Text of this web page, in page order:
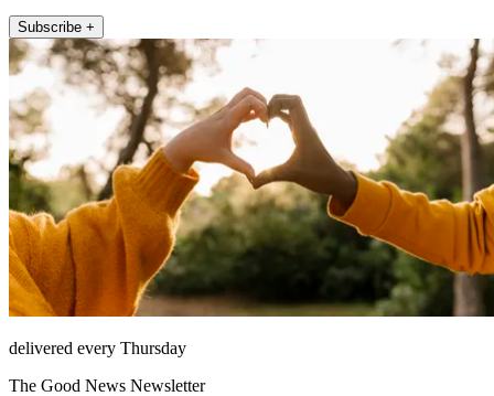
Subscribe +
delivered every Thursday
The Good News Newsletter